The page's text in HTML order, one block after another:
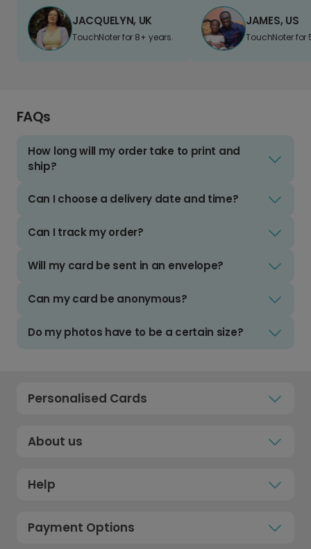
JACQUELYN, UK
TouchNoter for 8+ years.
JAMES, US
TouchNoter for
FAQs
How long will my order take to print and
ship?
Can I choose a delivery date and time?
Can I track my order?
Will my card be sent in an envelope?
Can my card be anonymous?
Do my photos have to be a certain size?
Personalised Cards
About us
Help
Payment Options